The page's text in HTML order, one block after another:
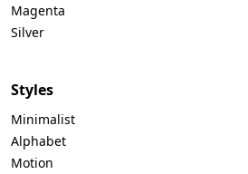
Magenta
Silver
Styles
Minimalist
Alphabet
Motion